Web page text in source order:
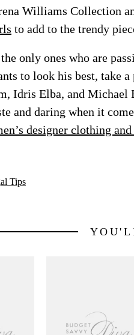
Williams Collection
to add to the trendy
only ones who are
to look his best, take
Idris Elba, and Michael
and daring when it
designer clothing
Tips